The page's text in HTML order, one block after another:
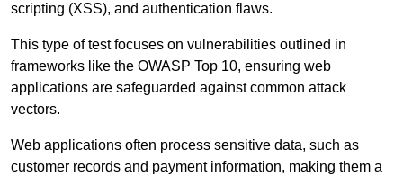
scripting (XSS), and authentication flaws.
This type of test focuses on vulnerabilities outlined in
frameworks like the OWASP Top 10, ensuring web
applications are safeguarded against common attack
vectors.
Web applications often process sensitive data, such as
customer records and payment information, making them a